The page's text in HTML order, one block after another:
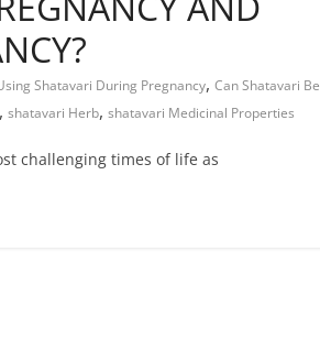
Shatavari During Pregnancy, Can Shatavari Be
, shatavari Herb, shatavari Medicinal Properties
challenging times of life as